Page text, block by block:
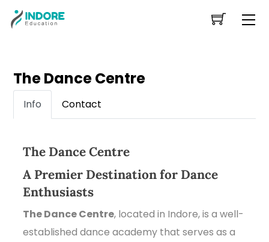
Skip
The Dance Centre
Info Contact
The Dance Centre
A Premier Destination for Dance
Enthusiasts
The Dance Centre, located in Indore, is a well-
established dance academy that serves as a